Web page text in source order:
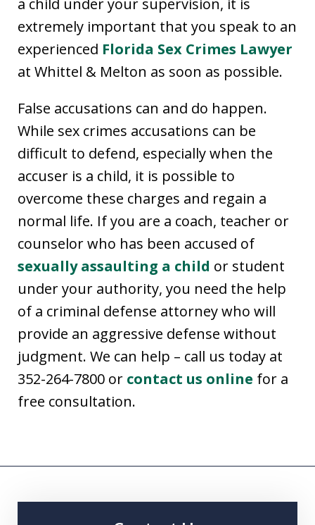
a child under your supervision, it is
extremely important that you speak to an
experienced Florida Sex Crimes Lawyer
at Whittel & Melton as soon as possible.
False accusations can and do happen.
While sex crimes accusations can be
difficult to defend, especially when the
accuser is a child, it is possible to
overcome these charges and regain a
normal life. If you are a coach, teacher or
counselor who has been accused of
sexually assaulting a child or student
under your authority, you need the help
of a criminal defense attorney who will
provide an aggressive defense without
judgment. We can help – call us today at
352-264-7800 or contact us online for a
free consultation.